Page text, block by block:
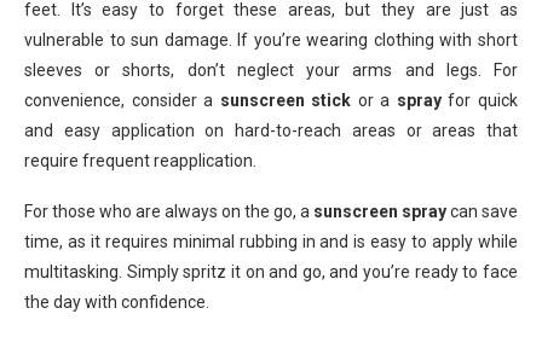
feet. It’s easy to forget these areas, but they are just as
vulnerable to sun damage. If you’re wearing clothing with short
sleeves or shorts, don’t neglect your arms and legs. For
convenience, consider a sunscreen stick or a sprayfor quick
and easy application on hard-to-reach areas or areas that
require frequent reapplication.
For those who are always on the go, a sunscreen spraycan save
time, as it requires minimal rubbing in and is easy to apply while
multitasking. Simply spritz it on and go, and you’re ready to face
the day with confidence.